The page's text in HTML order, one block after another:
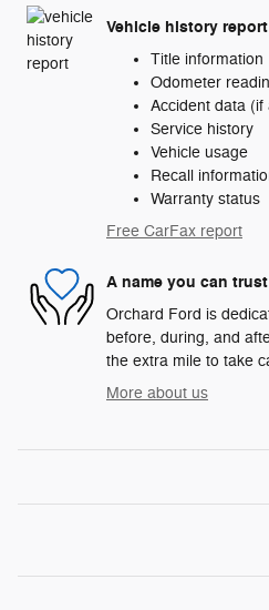
Vehicle history report
Title information
Odometer
Accident data (if
Service history
Vehicle usage
Recall
Warranty status
Free CarFax report
A name you can trust
Orchard Ford is
before, during, and
the extra mile to take
More about us